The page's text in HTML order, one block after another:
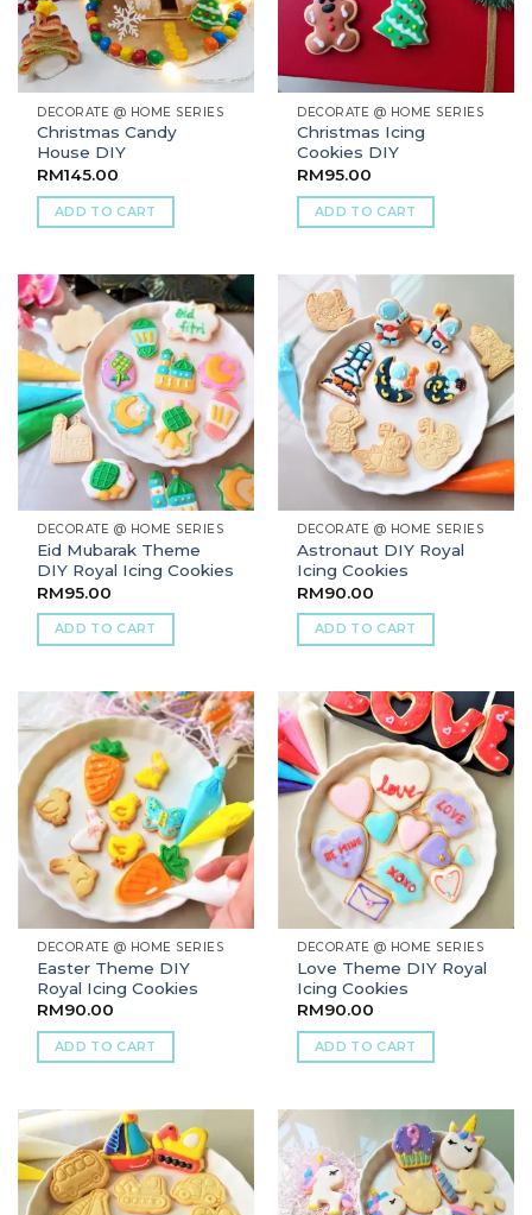
DECORATE @ HOME SERIES
Christmas Candy
House DIY
RM145.00
ADD TO CART
DECORATE @ HOME SERIES
Christmas Icing
Cookies DIY
RM95.00
ADD TO CART
DECORATE @ HOME SERIES
Eid Mubarak Theme
DIY Royal Icing Cookies
RM95.00
ADD TO CART
DECORATE @ HOME SERIES
Astronaut DIY Royal
Icing Cookies
RM90.00
ADD TO CART
DECORATE @ HOME SERIES
Easter Theme DIY
Royal Icing Cookies
RM90.00
ADD TO CART
DECORATE @ HOME SERIES
Love Theme DIY Royal
Icing Cookies
RM90.00
ADD TO CART